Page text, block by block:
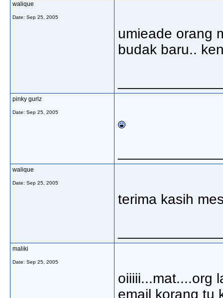
walique
Date: Sep 25, 2005
umieade orang
budak baru..
pinky gurlz
Date: Sep 25, 2005
walique
Date: Sep 25, 2005
terima kasih
maliki
Date: Sep 25, 2005
oiiiii...mat....org
email korang tu